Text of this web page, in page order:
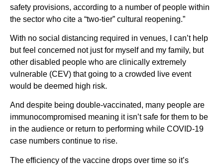
safety provisions, according to a number of people within
the sector who cite a “two-tier” cultural reopening.”
With no social distancing required in venues, I can’t help
but feel concerned not just for myself and my family, but
other disabled people who are clinically extremely
vulnerable (CEV) that going to a crowded live event
would be deemed high risk.
And despite being double-vaccinated, many people are
immunocompromised meaning it isn’t safe for them to be
in the audience or return to performing while COVID-19
case numbers continue to rise.
The efficiency of the vaccine drops over time so it’s